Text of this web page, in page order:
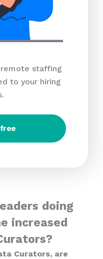
staffing
to your hiring
doing
increased
Curators, are